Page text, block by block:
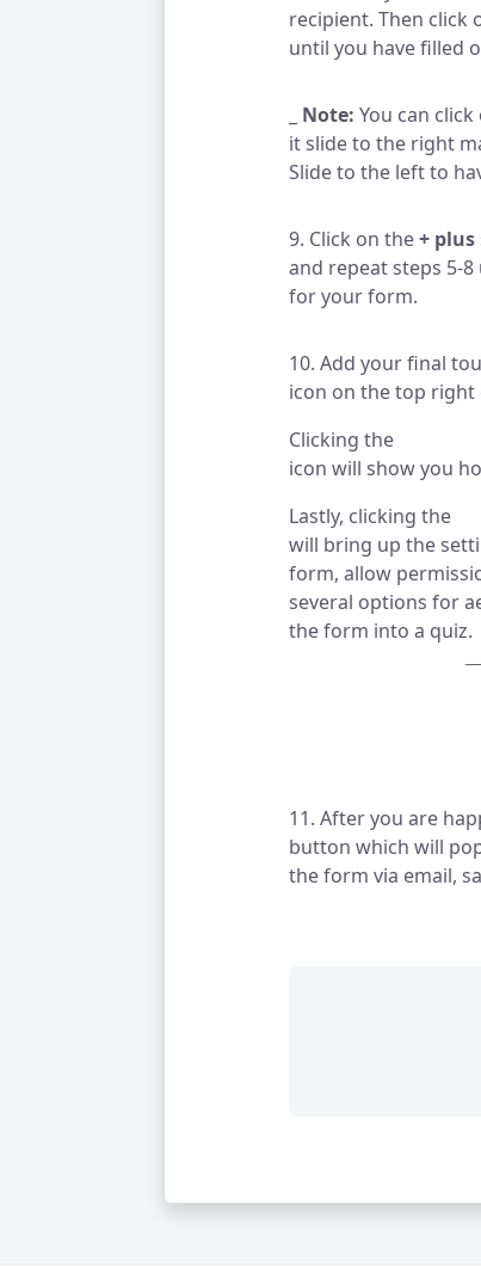
recipient. Then click
until you have filled
Note: You can
it slide to the right
Slide to the left to
9. Click on the+ plus
and repeat steps 5-
for your form.
10. Add your final
icon on the top right
Clicking the
icon will show you
Lastly, clicking the
will bring up the
form, allow
several options for
the form into a quiz.
11. After you are
button which will
the form via email,